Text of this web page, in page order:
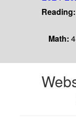
Reading:
Math: